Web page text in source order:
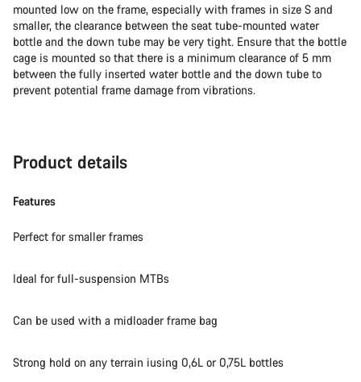
mounted low on the frame, especially with frames in size S and
smaller, the clearance between the seat tube-mounted water
bottle and the down tube may be very tight. Ensure that the bottle
cage is mounted so that there is a minimum clearance of 5 mm
between the fully inserted water bottle and the down tube to
prevent potential frame damage from vibrations.
Product details
Features
Perfect for smaller frames
Ideal for full-suspension MTBs
Can be used with a midloader frame bag
Strong hold on any terrain iusing 0,6L or 0,75L bottles